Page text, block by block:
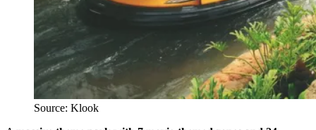
Source: Klook